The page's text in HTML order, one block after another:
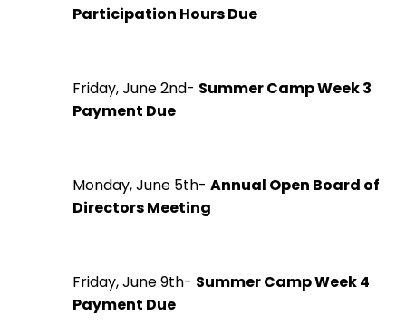
Participation Hours Due
Friday, June 2nd- Summer Camp Week 3
Payment Due
Monday, June 5th- Annual Open Board of
Directors Meeting
Friday, June 9th- Summer Camp Week 4
Payment Due